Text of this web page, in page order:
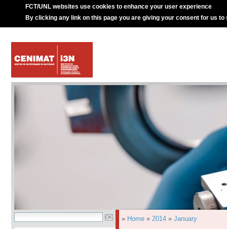
FCT/UNL websites use cookies to enhance your user experience
By clicking any link on this page you are giving your consent for us to
» Home » 2014 » January